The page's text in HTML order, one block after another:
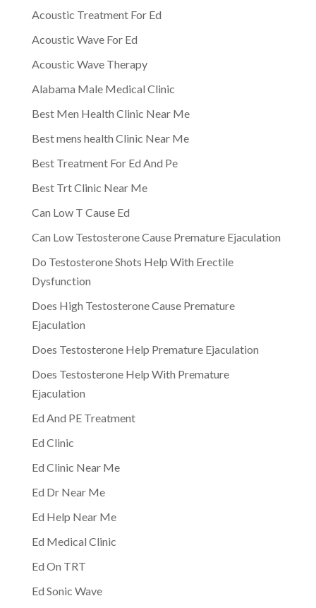
Acoustic Treatment For Ed
Acoustic Wave For Ed
Acoustic Wave Therapy
Alabama Male Medical Clinic
Best Men Health Clinic Near Me
Best mens health Clinic Near Me
Best Treatment For Ed And Pe
Best Trt Clinic Near Me
Can Low T Cause Ed
Can Low Testosterone Cause Premature Ejaculation
Do Testosterone Shots Help With Erectile
Dysfunction
Does High Testosterone Cause Premature
Ejaculation
Does Testosterone Help Premature Ejaculation
Does Testosterone Help With Premature
Ejaculation
Ed And PE Treatment
Ed Clinic
Ed Clinic Near Me
Ed Dr Near Me
Ed Help Near Me
Ed Medical Clinic
Ed On TRT
Ed Sonic Wave